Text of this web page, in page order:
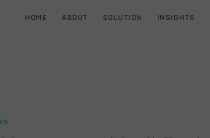
HOME ABOUT SOLUTION INSIGHTS